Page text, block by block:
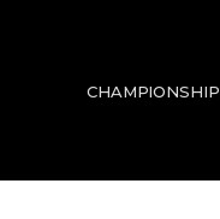
CHAMPIONSHIP